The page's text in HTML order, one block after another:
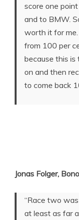
score one
and to BMW.
worth it for
from 100 per
because this
on and then
to come back
Jonas Folger,
“Race two
at least as far